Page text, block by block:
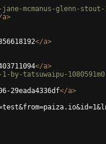
mcmanus-glenn-stout-
a>
</a>
</a>
by-tatsuwaipu-
29eada4336df</a>